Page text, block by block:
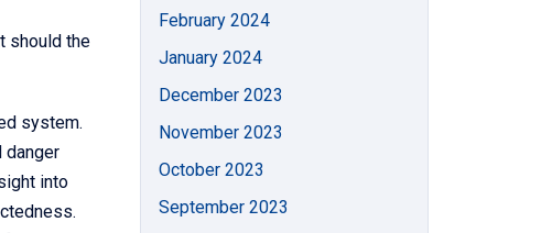
should the
system.
danger
into
February 2024
January 2024
December 2023
November 2023
October 2023
September 2023